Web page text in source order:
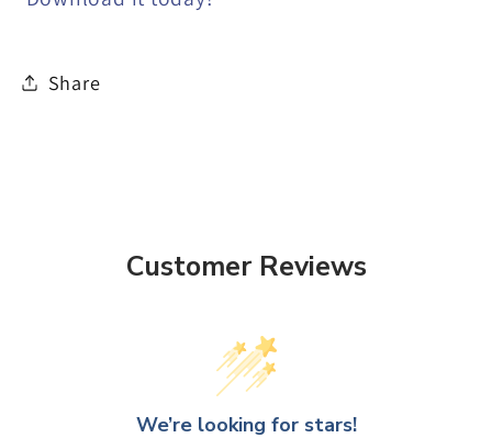
Share
Customer Reviews
We’re looking for stars!